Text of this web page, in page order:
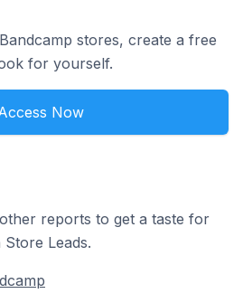
stores, create a free
for yourself.
Now
reports to get a taste for
Leads.